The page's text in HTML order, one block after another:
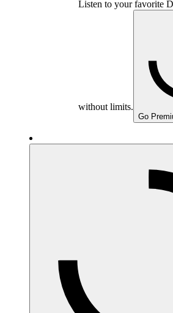
Listen to your favorite
without limits.
Go